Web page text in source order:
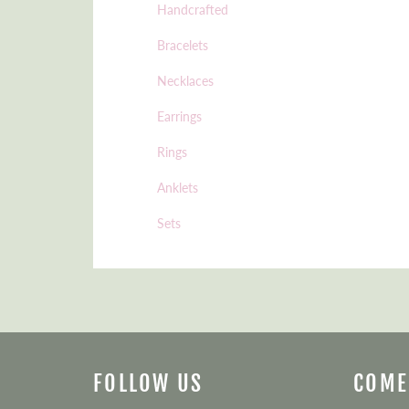
Handcrafted
Bracelets
Necklaces
Earrings
Rings
Anklets
Sets
FOLLOW US